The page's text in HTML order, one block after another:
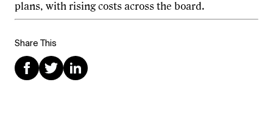
Share This
plans, with rising costs across the board.